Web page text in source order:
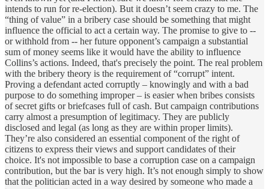
intends to run for re-election). But it doesn’t seem crazy to me. The
“thing of value” in a bribery case should be something that might
influence the official to act a certain way. The promise to give to --
or withhold from -- her future opponent’s campaign a substantial
sum of money seems like it would have the ability to influence
Collins’s actions. Indeed, that's precisely the point. The real problem
with the bribery theory is the requirement of “corrupt” intent.
Proving a defendant acted corruptly – knowingly and with a bad
purpose to do something improper – is easier when bribes consists
of secret gifts or briefcases full of cash. But campaign contributions
carry almost a presumption of legitimacy. They are publicly
disclosed and legal (as long as they are within proper limits).
They’re also considered an essential component of the right of
citizens to express their views and support candidates of their
choice. It's not impossible to base a corruption case on a campaign
contribution, but the bar is very high. It’s not enough simply to show
that the politician acted in a way desired by someone who made a